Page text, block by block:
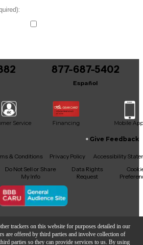
trackers on this website for purposes detailed in our
are offered by third parties and involve collection of
parties so they can provide services to us. By using
877-687-5402
Español
Service Financing Mobile App
TikTokThreads
Give Feedback
& Conditions Privacy Policy
Accessibility
Do Not Sell or Share
My Info
Data Rights
Request
© Guitar Center Inc.